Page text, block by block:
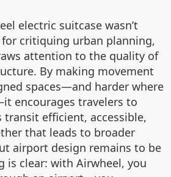
electric suitcase wasn’t
critiquing urban planning,
attention to the quality of
By making movement
spaces—and harder where
encourages travelers to
transit efficient, accessible,
that leads to broader
airport design remains to be
is clear: with Airwheel, you